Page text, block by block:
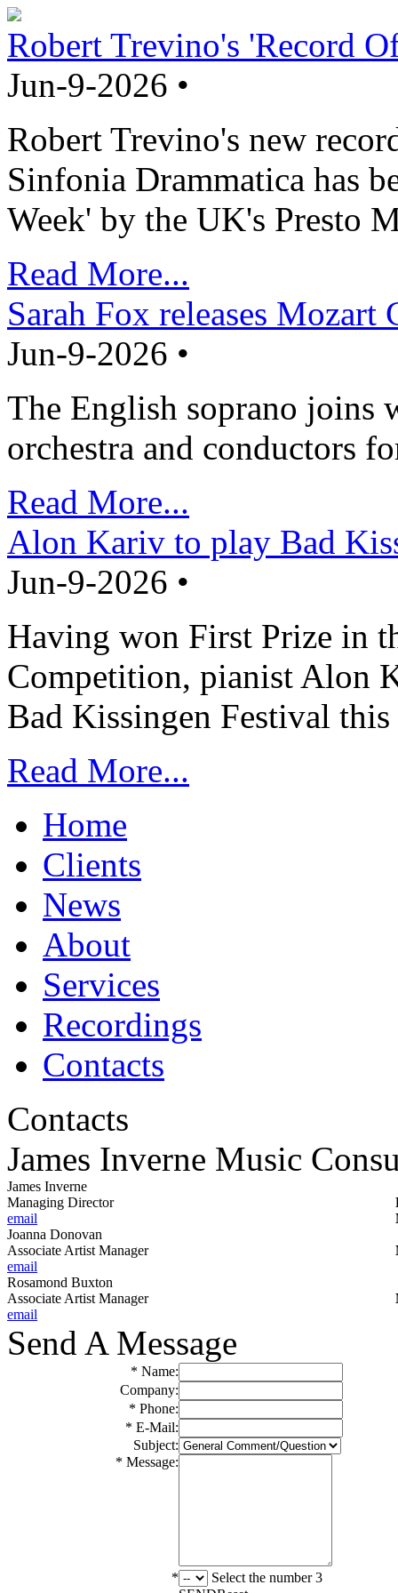
Robert Trevino's 'Record
Jun-9-2026 •
Robert Trevino's new
Sinfonia Drammatica has
Week' by the UK's Presto
Read More...
Sarah Fox releases Mozart
Jun-9-2026 •
The English soprano joins
orchestra and conductors
Read More...
Alon Kariv to play Bad
Jun-9-2026 •
Having won First Prize in
Competition, pianist Alon
Bad Kissingen Festival
Read More...
Home
Clients
News
About
Services
Recordings
Contacts
Contacts
James Inverne Music
James Inverne
Managing Director
email
Joanna Donovan
Associate Artist Manager
email
Rosamond Buxton
Associate Artist Manager
email
Send A Message
* Name:
Company:
* Phone:
* E-Mail:
Subject:
* Message:
*
Select the number 3